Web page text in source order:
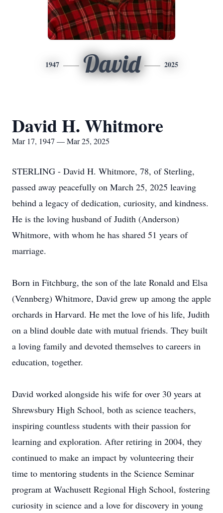
1947 David 2025
David H. Whitmore
Mar 17, 1947 — Mar 25, 2025
STERLING - David H. Whitmore, 78, of Sterling,
passed away peacefully on March 25, 2025 leaving
behind a legacy of dedication, curiosity, and kindness.
He is the loving husband of Judith (Anderson)
Whitmore, with whom he has shared 51 years of
marriage.
Born in Fitchburg, the son of the late Ronald and Elsa
(Vennberg) Whitmore, David grew up among the apple
orchards in Harvard. He met the love of his life, Judith
on a blind double date with mutual friends. They built
a loving family and devoted themselves to careers in
education, together.
David worked alongside his wife for over 30 years at
Shrewsbury High School, both as science teachers,
inspiring countless students with their passion for
learning and exploration. After retiring in 2004, they
continued to make an impact by volunteering their
time to mentoring students in the Science Seminar
program at Wachusett Regional High School, fostering
curiosity in science and a love for discovery in young